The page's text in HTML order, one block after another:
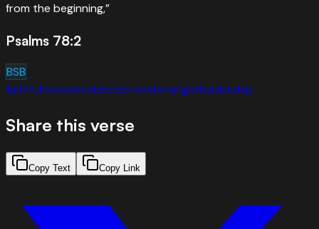
from the beginning,”
Psalms 78:2
BSB
faithfulnessobedienceprovisionangerleadership
Share this verse
Copy Text Copy Link